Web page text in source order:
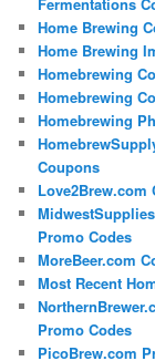
Home Brewing
Home Brewing
Homebrewing
Homebrewing
Homebrewing
Coupons
Love2Brew.com
Promo Codes
MoreBeer.com
Most Recent
Promo Codes
PicoBrew.com